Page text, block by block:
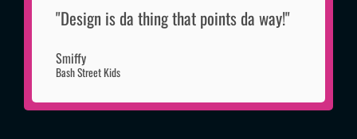
"Design is da thing that points da way!"
Smiffy
Bash Street Kids